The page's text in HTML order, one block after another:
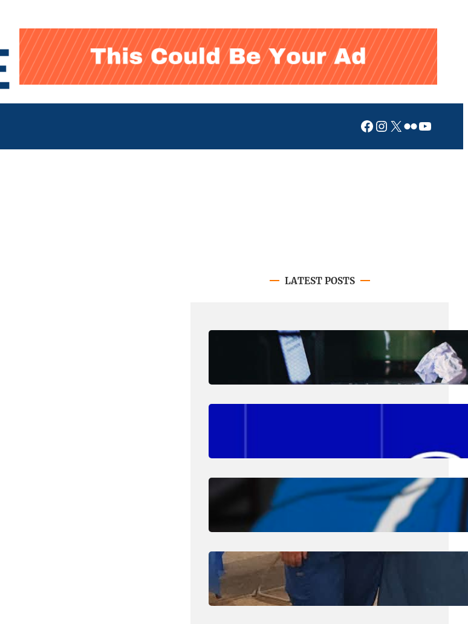
Facebook
Instagram
X Flickr
LATEST POSTS
August 4, 2026
Have you heard about PACE?
August 1, 2026.Jan Dona
Edwards Returns to LC to Lead
July 31, 2026
Dental Hygiene Community
Outreach